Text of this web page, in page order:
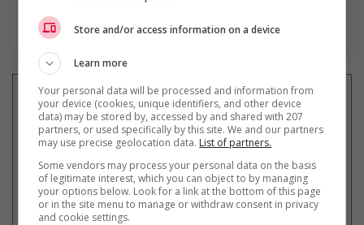
En savoir plus
Recevez lesemplois similaires
par courriel
Store and/or access information on a device
Learn more
Your personal data will be processed and information from
your device (cookies, unique identifiers, and other device
data) may be stored by, accessed by and shared with 207
partners, or used specifically by this site. We and our partners
may use precise geolocation data. List of partners.
Some vendors may process your personal data on the basis
of legitimate interest, which you can object to by managing
your options below. Look for a link at the bottom of this page
or in the site menu to manage or withdraw consent in privacy
and cookie settings.